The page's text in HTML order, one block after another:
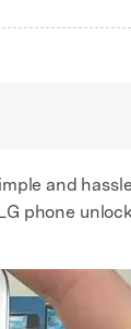
and
phone